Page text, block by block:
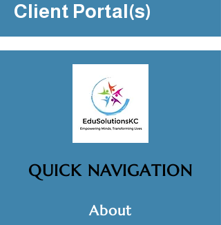
Client Portal(s)
QUICK NAVIGATION
About